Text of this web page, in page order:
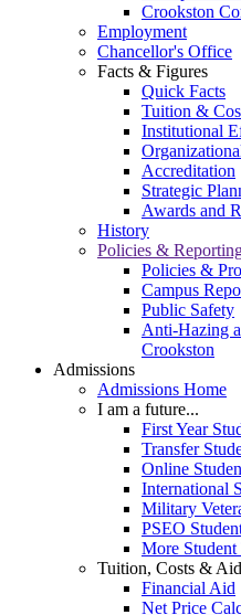
Crookston
Employment
Chancellor's Office
Facts & Figures
Quick Facts
Tuition &
Institutional
Accreditation
Strategic
Awards and
History
Policies &
Policies &
Campus
Public Safety
Anti-Hazing
Crookston
Admissions
Admissions Home
I am a future...
First Year
Transfer
Online
International
Military
PSEO
More Student
Tuition, Costs & Aid
Financial Aid
Net Price